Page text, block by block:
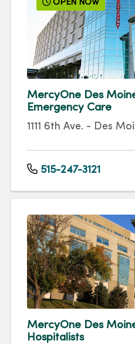
OPEN NOW
MercyOne Des
Emergency Care
1111 6th Ave. - Des
515-247-3121
MercyOne Des
Hospitalists